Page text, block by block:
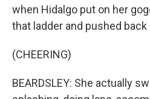
when Hidalgo put on her
that ladder and pushed back
(CHEERING)
BEARDSLEY: She actually